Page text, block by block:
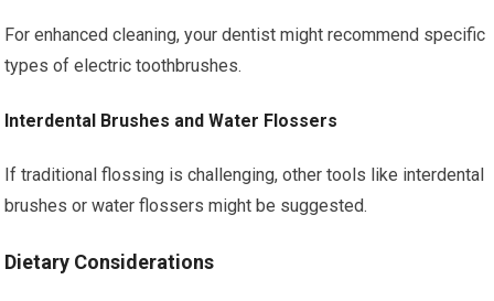
For enhanced cleaning, your dentist might recommend specific
types of electric toothbrushes.
Interdental Brushes and Water Flossers
If traditional flossing is challenging, other tools like interdental
brushes or water flossers might be suggested.
Dietary Considerations